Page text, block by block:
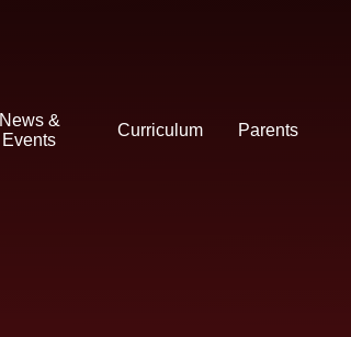
News &
Events
Curriculum Parents